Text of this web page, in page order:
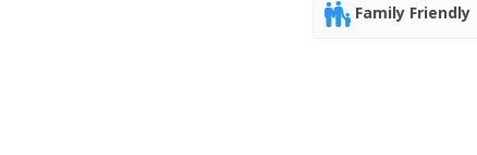
Family Friendly